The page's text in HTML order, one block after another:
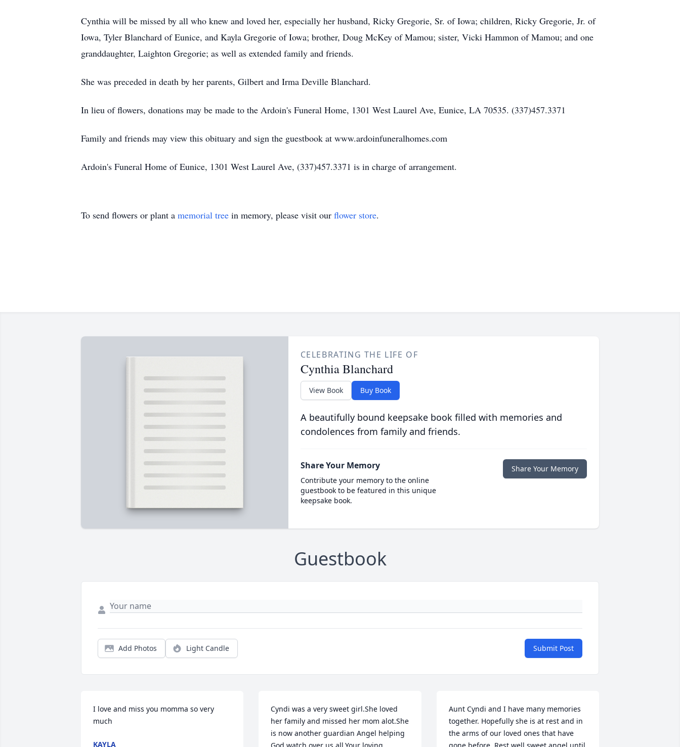
Cynthia will be missed by all who knew and loved her, especially her husband, Ricky Gregorie, Sr. of Iowa; children, Ricky Gregorie, Jr. of
Iowa, Tyler Blanchard of Eunice, and Kayla Gregorie of Iowa; brother, Doug McKey of Mamou; sister, Vicki Hammon of Mamou; and one
granddaughter, Laighton Gregorie; as well as extended family and friends.
She was preceded in death by her parents, Gilbert and Irma Deville Blanchard.
In lieu of flowers, donations may be made to the Ardoin's Funeral Home, 1301 West Laurel Ave, Eunice, LA 70535. (337)457.3371
Family and friends may view this obituary and sign the guestbook at www.ardoinfuneralhomes.com
Ardoin's Funeral Home of Eunice, 1301 West Laurel Ave, (337)457.3371 is in charge of arrangement.
To send flowers or plant a memorial tree in memory, please visit our flower store.
CELEBRATING THE LIFE OF
Cynthia Blanchard
View Book Buy Book
A beautifully bound keepsake book filled with memories and
condolences from family and friends.
Share Your Memory
Contribute your memory to the online
guestbook to be featured in this unique
keepsake book.
Share Your Memory
Guestbook
Add Photos Light Candle Submit Post
I love and miss you momma so very
much
KAYLA
Cyndi was a very sweet girl.She loved
her family and missed her mom alot.She
is now another guardian Angel helping
Aunt Cyndi and I have many memories
together. Hopefully she is at rest and in
the arms of our loved ones that have